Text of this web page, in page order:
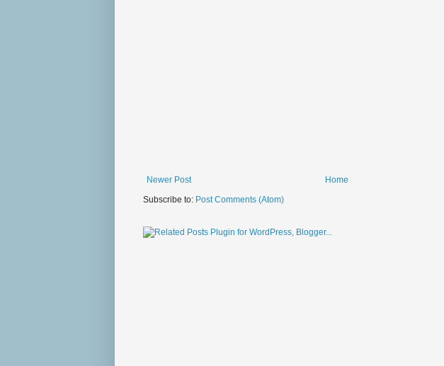
Newer Post
Home
Subscribe to: Post Comments (Atom)